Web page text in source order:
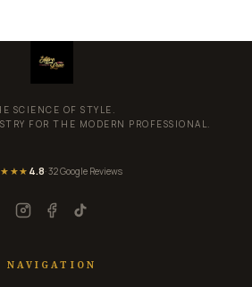
SCIENCE OF STYLE.
FOR THE MODERN PROFESSIONAL.
4.8· 32 Google Reviews
NAVIGATION